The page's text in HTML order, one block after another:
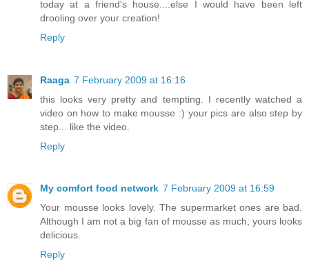
today at a friend's house....else I would have been left
drooling over your creation!
Reply
Raaga 7 February 2009 at 16:16
this looks very pretty and tempting. I recently watched a
video on how to make mousse :) your pics are also step by
step... like the video.
Reply
My comfort food network 7 February 2009 at 16:59
Your mousse looks lovely. The supermarket ones are bad.
Although I am not a big fan of mousse as much, yours looks
delicious.
Reply